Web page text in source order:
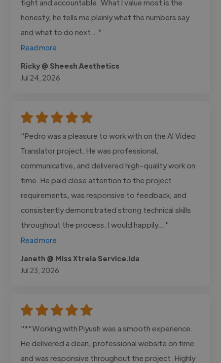
tight and accountable. What I value most is the
honesty, he tells me plainly what the numbers say
and what to do next..."
Read more
Ricky @ Sheesh Aesthetics
Jul 24, 2026
"Pedro was a pleasure to work with on the AI Video
Translator project. He was professional,
communicative, and delivered high-quality work on
time. He paid close attention to the project
requirements, was responsive to feedback, and
consistently demonstrated strong technical skills
throughout the process. I would happily..."
Read more
Janeth @ Miss Xtrela Service.lda
Jul 23, 2026
"*"Working with Piyush was a smooth experience.
He delivered a clean, professional website on time
and was responsive throughout the project. Highly